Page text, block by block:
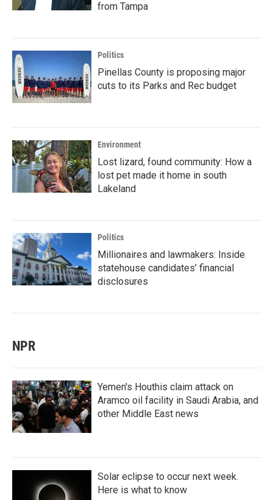
from Tampa
Politics
Pinellas County is proposing major
cuts to its Parks and Rec budget
Environment
Lost lizard, found community: How a
lost pet made it home in south
Lakeland
Politics
Millionaires and lawmakers: Inside
statehouse candidates’ financial
disclosures
NPR
Yemen's Houthis claim attack on
Aramco oil facility in Saudi Arabia, and
other Middle East news
Solar eclipse to occur next week.
Here is what to know